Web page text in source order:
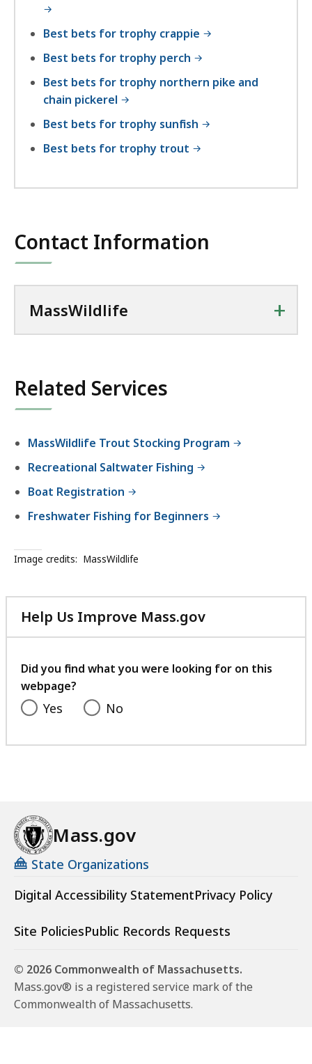
Best bets for trophy crappie
Best bets for trophy perch
Best bets for trophy northern pike and
chain pickerel
Best bets for trophy sunfish
Best bets for trophy trout
Contact Information
MassWildlife +
Related Services
MassWildlife Trout Stocking Program
Recreational Saltwater Fishing
Boat Registration
Freshwater Fishing for Beginners
Image credits: MassWildlife
Help Us Improve Mass.gov
with
feedback
Did you find what you were looking for on this
webpage?
Yes No
Mass.gov
State Organizations
Digital Accessibility StatementPrivacy Policy
Site PoliciesPublic Records Requests
© 2026 Commonwealth of Massachusetts.
Mass.gov® is a registered service mark of the
Commonwealth of Massachusetts.